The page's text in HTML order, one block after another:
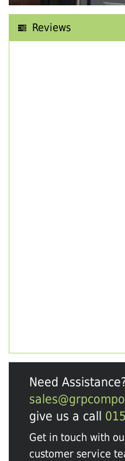
Reviews
Need
give us a call
Get in touch with
customer service